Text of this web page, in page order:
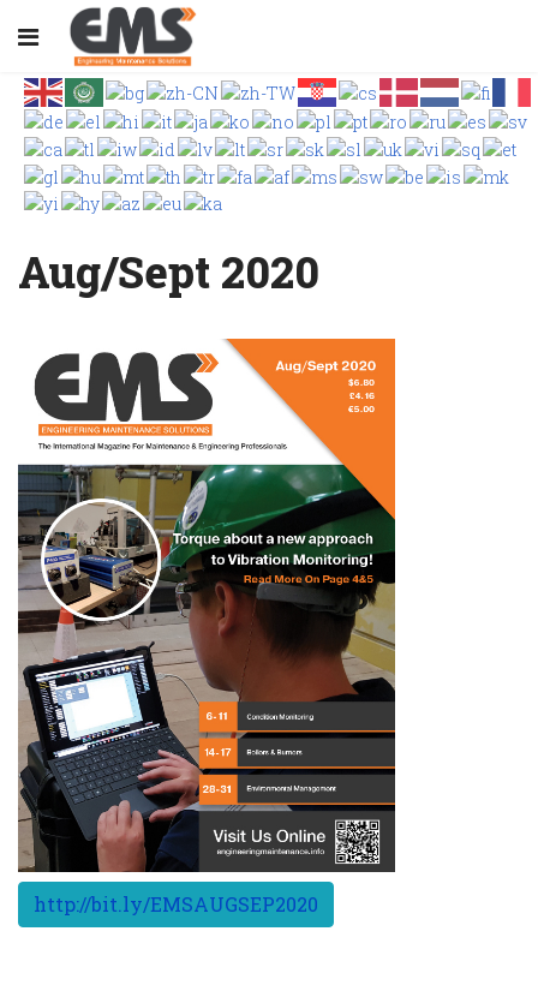
Aug/Sept 2020
http://bit.ly/EMSAUGSEP2020